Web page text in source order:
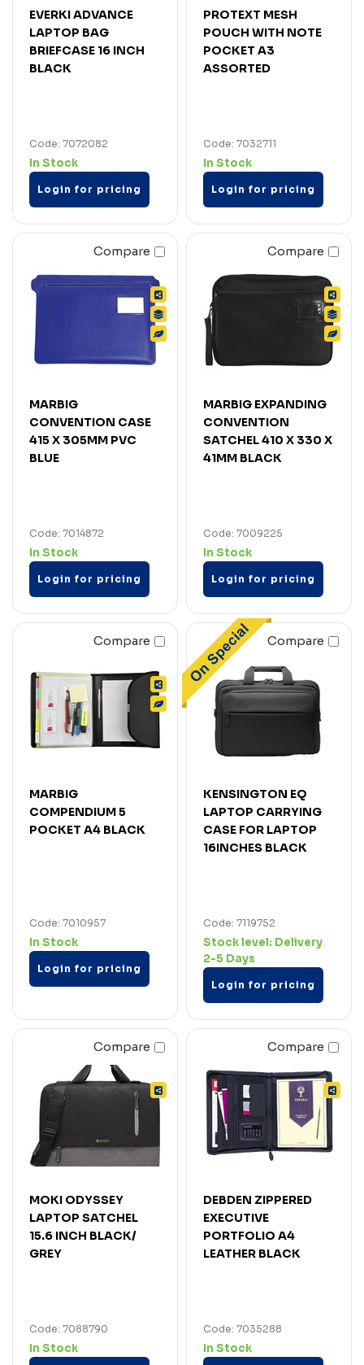
EVERKI ADVANCE
LAPTOP BAG
BRIEFCASE 16 INCH
BLACK
Code: 7072082
In Stock
Login for pricing
PROTEXT MESH
POUCH WITH NOTE
POCKET A3
ASSORTED
Code: 7032711
In Stock
Login for pricing
Compare
MARBIG
CONVENTION CASE
415 X 305MM PVC
BLUE
Code: 7014872
In Stock
Login for pricing
Compare
MARBIG EXPANDING
CONVENTION
SATCHEL 410 X 330 X
41MM BLACK
Code: 7009225
In Stock
Login for pricing
Compare
MARBIG
COMPENDIUM 5
POCKET A4 BLACK
Code: 7010957
In Stock
Login for pricing
Compare
KENSINGTON EQ
LAPTOP CARRYING
CASE FOR LAPTOP
16INCHES BLACK
Code: 7119752
Stock level: Delivery
2-5 Days
Login for pricing
Compare
MOKI ODYSSEY
LAPTOP SATCHEL
15.6 INCH BLACK/
GREY
Code: 7088790
In Stock
Compare
DEBDEN ZIPPERED
EXECUTIVE
PORTFOLIO A4
LEATHER BLACK
Code: 7035288
In Stock